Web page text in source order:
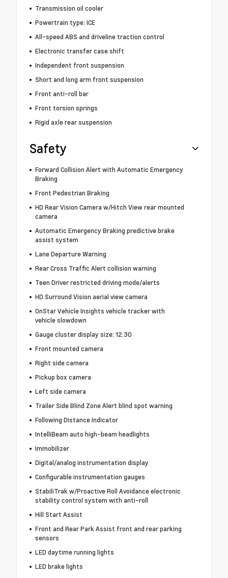
Transmission oil cooler
Powertrain type: ICE
All-speed ABS and driveline traction control
Electronic transfer case shift
Independent front suspension
Short and long arm front suspension
Front anti-roll bar
Front torsion springs
Rigid axle rear suspension
Safety
Forward Collision Alert with Automatic Emergency
Braking
Front Pedestrian Braking
HD Rear Vision Camera w/Hitch View rear mounted
camera
Automatic Emergency Braking predictive brake
assist system
Lane Departure Warning
Rear Cross Traffic Alert collision warning
Teen Driver restricted driving mode/alerts
HD Surround Vision aerial view camera
OnStar Vehicle Insights vehicle tracker with
vehicle slowdown
Gauge cluster display size: 12.30
Front mounted camera
Right side camera
Pickup box camera
Left side camera
Trailer Side Blind Zone Alert blind spot warning
Following Distance Indicator
IntelliBeam auto high-beam headlights
Immobilizer
Digital/analog instrumentation display
Configurable instrumentation gauges
StabiliTrak w/Proactive Roll Avoidance electronic
stability control system with anti-roll
Hill Start Assist
Front and Rear Park Assist front and rear parking
sensors
LED daytime running lights
LED brake lights